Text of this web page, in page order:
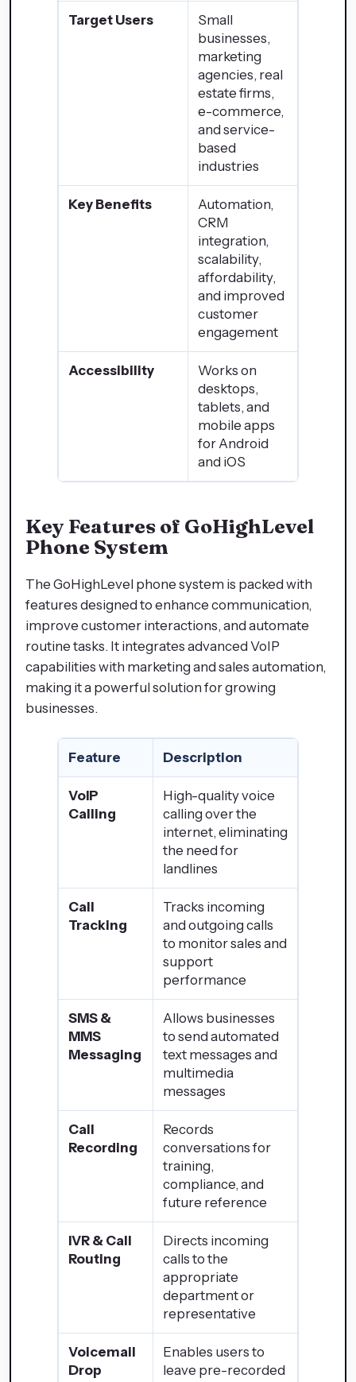
Target Users
Small
businesses,
marketing
agencies, real
estate firms,
e-commerce,
and service-
based
industries
Key Benefits
Automation,
CRM
integration,
scalability,
affordability,
and improved
customer
engagement
Accessibility
Works on
desktops,
tablets, and
mobile apps
for Android
and iOS
Key Features of GoHighLevel
Phone System
The GoHighLevel phone system is packed with
features designed to enhance communication,
improve customer interactions, and automate
routine tasks. It integrates advanced VoIP
capabilities with marketing and sales automation,
making it a powerful solution for growing
businesses.
Feature Description
VoIP
Calling
High-quality voice
calling over the
internet, eliminating
the need for
landlines
Call
Tracking
Tracks incoming
and outgoing calls
to monitor sales and
support
performance
SMS &
MMS
Messaging
Allows businesses
to send automated
text messages and
multimedia
messages
Call
Recording
Records
conversations for
training,
compliance, and
future reference
IVR & Call
Routing
Directs incoming
calls to the
appropriate
department or
representative
Voicemail
Drop
Enables users to
leave pre-recorded